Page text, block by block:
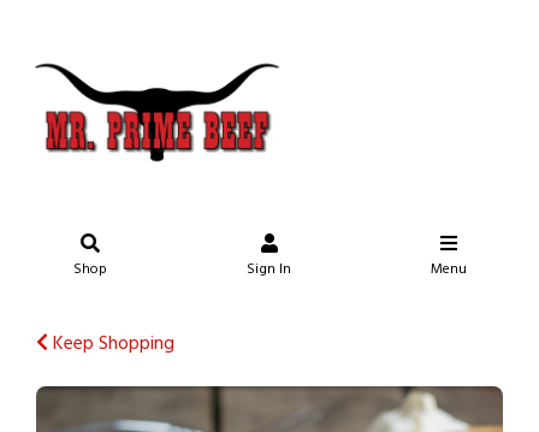
Shop Sign In Menu
Keep Shopping